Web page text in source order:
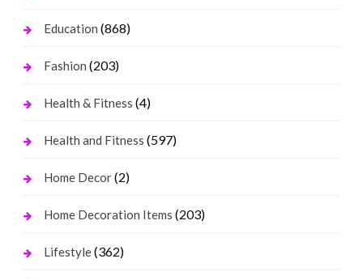
Education (868)
Fashion (203)
Health & Fitness (4)
Health and Fitness (597)
Home Decor(2)
Home Decoration Items (203)
Lifestyle(362)